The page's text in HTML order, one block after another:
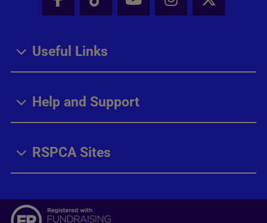
Facebook - Share this page
Tik Tok - Share this page
Youtube - Share
Instagram -
X -
Useful Links
Help and Support
RSPCA Sites